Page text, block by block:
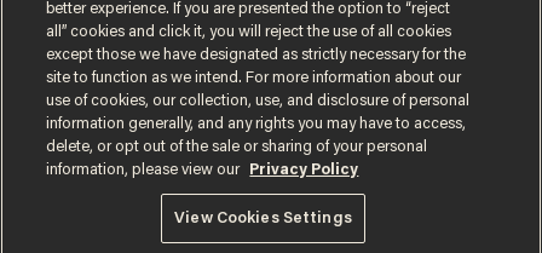
Terms of UsePrivacy PolicyCalifornia Privacy Notice
Do Not Sell or Share My Personal Information
© 2026 Blaze Media LLC. All rights reserved.
better experience. If you are presented the option to “reject
all” cookies and click it, you will reject the use of all cookies
except those we have designated as strictly necessary for the
site to function as we intend. For more information about our
use of cookies, our collection, use, and disclosure of personal
information generally, and any rights you may have to access,
delete, or opt out of the sale or sharing of your personal
information, please view our
Privacy Policy
View Cookies Settings